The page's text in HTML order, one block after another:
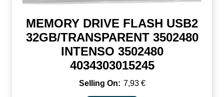
MEMORY DRIVE FLASH USB2
32GB/TRANSPARENT 3502480
INTENSO 3502480
4034303015245
7,93 €